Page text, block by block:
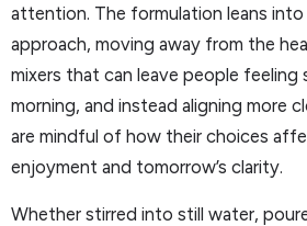
attention. The formulation leans
approach, moving away from the
mixers that can leave people feeling
morning, and instead aligning more
are mindful of how their choices
enjoyment and tomorrow’s clarity.
Whether stirred into still water,